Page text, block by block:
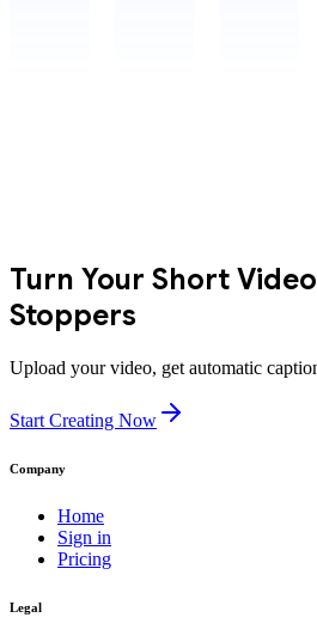
Turn Your Short
Stoppers
Upload your video, get automatic
Start Creating Now
Company
Home
Sign in
Pricing
Legal